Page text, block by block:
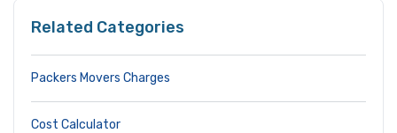
Related Categories
Packers Movers Charges
Cost Calculator